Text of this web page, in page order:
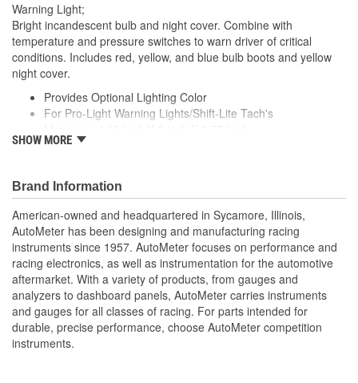
Warning Light;
Bright incandescent bulb and night cover. Combine with
temperature and pressure switches to warn driver of critical
conditions. Includes red, yellow, and blue bulb boots and yellow
night cover.
Provides Optional Lighting Color
For Pro-Light Warning Lights/Shift-Lite Tach's
Made In The USA
SHOW MORE
Brand Information
American-owned and headquartered in Sycamore, Illinois,
AutoMeter has been designing and manufacturing racing
instruments since 1957. AutoMeter focuses on performance and
racing electronics, as well as instrumentation for the automotive
aftermarket. With a variety of products, from gauges and
analyzers to dashboard panels, AutoMeter carries instruments
and gauges for all classes of racing. For parts intended for
durable, precise performance, choose AutoMeter competition
instruments.